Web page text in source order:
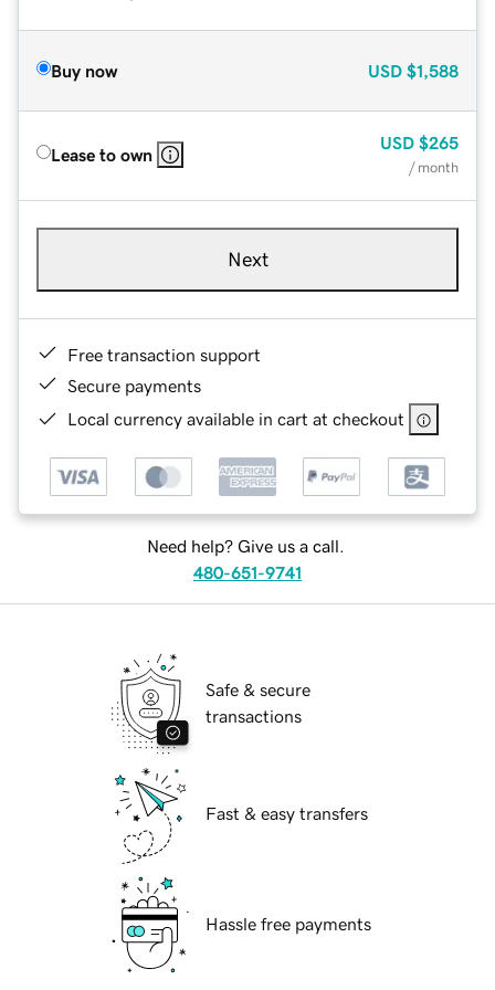
Buy now USD $1,588
Lease to own
USD $265
/ month
Next
Free transaction support
Secure payments
Local currency available in cart at checkout
Need help? Give us a call.
480-651-9741
Safe & secure
transactions
Fast & easy transfers
Hassle free payments